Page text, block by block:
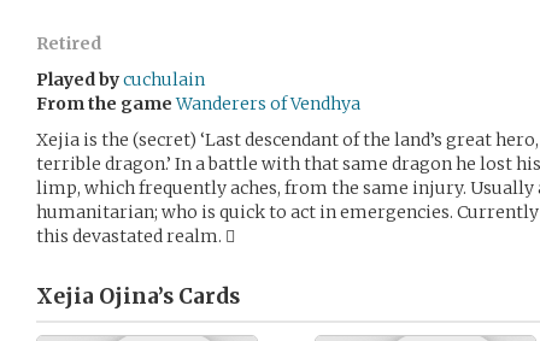
Retired
Played bycuchulain
From the game Wanderers of Vendhya
Xejia is the (secret) ‘Last descendant of the land’s great
terrible dragon.’ In a battle with that same dragon he lost
limp, which frequently aches, from the same injury. Usually
humanitarian; who is quick to act in emergencies.
this devastated realm. 
Xejia Ojina’s Cards